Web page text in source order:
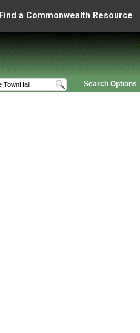
Find a Commonwealth Resource
Search Options